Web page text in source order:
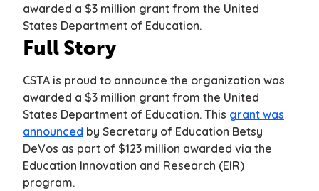
awarded a $3 million grant from the United
States Department of Education.
Full Story
CSTA is proud to announce the organization was
awarded a $3 million grant from the United
States Department of Education. This grant was
announced by Secretary of Education Betsy
DeVos as part of $123 million awarded via the
Education Innovation and Research (EIR)
program.